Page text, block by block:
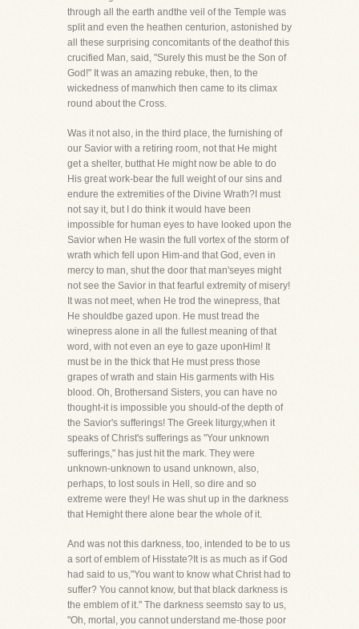
through all the earth andthe veil of the Temple was
split and even the heathen centurion, astonished by
all these surprising concomitants of the deathof this
crucified Man, said, "Surely this must be the Son of
God!" It was an amazing rebuke, then, to the
wickedness of manwhich then came to its climax
round about the Cross.
Was it not also, in the third place, the furnishing of
our Savior with a retiring room, not that He might
get a shelter, butthat He might now be able to do
His great work-bear the full weight of our sins and
endure the extremities of the Divine Wrath?I must
not say it, but I do think it would have been
impossible for human eyes to have looked upon the
Savior when He wasin the full vortex of the storm of
wrath which fell upon Him-and that God, even in
mercy to man, shut the door that man'seyes might
not see the Savior in that fearful extremity of misery!
It was not meet, when He trod the winepress, that
He shouldbe gazed upon. He must tread the
winepress alone in all the fullest meaning of that
word, with not even an eye to gaze uponHim! It
must be in the thick that He must press those
grapes of wrath and stain His garments with His
blood. Oh, Brothersand Sisters, you can have no
thought-it is impossible you should-of the depth of
the Savior's sufferings! The Greek liturgy,when it
speaks of Christ's sufferings as "Your unknown
sufferings," has just hit the mark. They were
unknown-unknown to usand unknown, also,
perhaps, to lost souls in Hell, so dire and so
extreme were they! He was shut up in the darkness
that Hemight there alone bear the whole of it.
And was not this darkness, too, intended to be to us
a sort of emblem of Hisstate?It is as much as if God
had said to us,"You want to know what Christ had to
suffer? You cannot know, but that black darkness is
the emblem of it." The darkness seemsto say to us,
"Oh, mortal, you cannot understand me-those poor